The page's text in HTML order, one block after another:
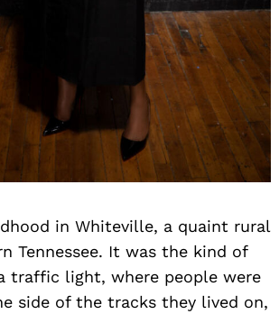
in Whiteville, a quaint rural
Tennessee. It was the kind of
traffic light, where people were
side of the tracks they lived on,